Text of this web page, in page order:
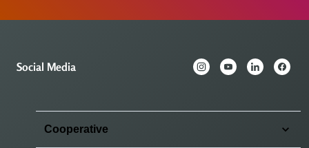
Social Media
Cooperative